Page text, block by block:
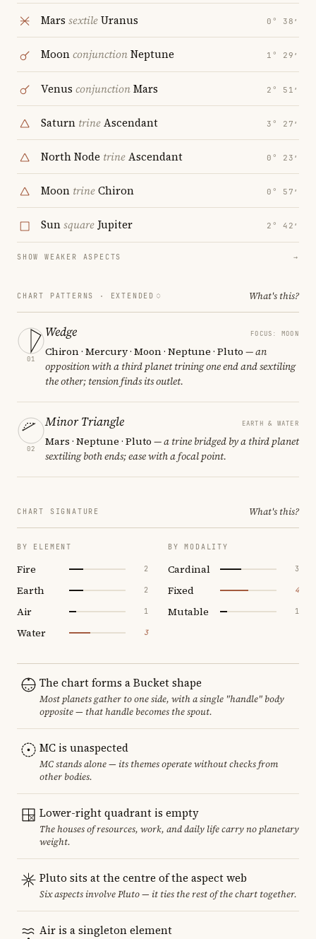
Mars sextileUranus 0° 38′
MoonconjunctionNeptune 1° 29′
Venus conjunctionMars 2° 51′
Saturn trineAscendant 3° 27′
North Node trineAscendant 0° 23′
Moon trineChiron 0° 57′
SunsquareJupiter 2° 42′
SHOW WEAKER ASPECTS →
CHART PATTERNS · EXTENDED What's this?
01
Wedge FOCUS: MOON
Chiron · Mercury · Moon · Neptune · Pluto — an
opposition with a third planet trining one end and sextiling
the other; tension finds its outlet.
02
Minor Triangle EARTH & WATER
Mars · Neptune · Pluto — a trine bridged by a third planet
sextiling both ends; ease with a focal point.
CHART SIGNATURE What's this?
BY ELEMENT
Fire 2
Earth 2
Air 1
Water 3
BY MODALITY
Cardinal 3
Fixed 4
Mutable 1
The chart forms a Bucket shape
Most planets gather to one side, with a single "handle" body
opposite — that handle becomes the spout.
MC is unaspected
MC stands alone — its themes operate without checks from
other bodies.
Lower-right quadrant is empty
The houses of resources, work, and daily life carry no planetary
weight.
Pluto sits at the centre of the aspect web
Six aspects involve Pluto — it ties the rest of the chart together.
Air is a singleton element